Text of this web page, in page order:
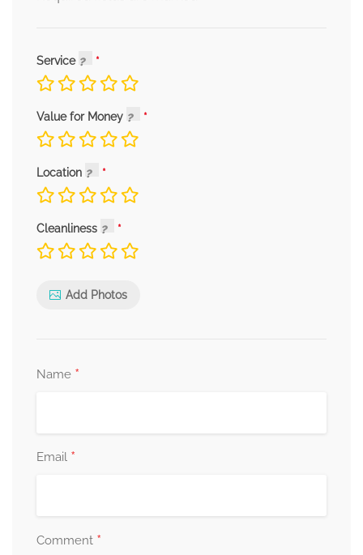
Service
Value for Money
Location
Cleanliness
Add Photos
Name *
Email *
Comment *